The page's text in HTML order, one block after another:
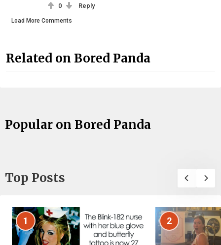
0 Reply
Load More Comments
Related on Bored Panda
Popular on Bored Panda
Top Posts
1 2